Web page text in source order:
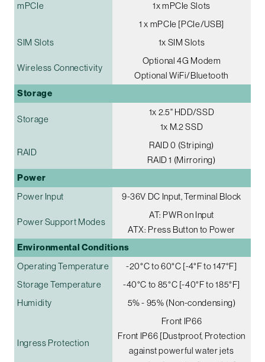
mPCIe
1x mPCIe Slots
1 x mPCIe [PCIe/USB]
SIM Slots
1x SIM Slots
Wireless Connectivity
Optional 4G Modem
Optional WiFi/Bluetooth
Storage
Storage
1x 2.5" HDD/SSD
1x M.2 SSD
RAID
RAID 0 (Striping)
RAID 1 (Mirroring)
Power
Power Input 9-36V DC Input, Terminal Block
Power Support Modes
AT: PWR on Input
ATX: Press Button to Power
Environmental Conditions
Operating Temperature
-20°C to 60°C [-4°F to 147°F]
Storage Temperature
-40°C to 85°C [-40°F to 185°F]
Humidity
5% - 95% (Non-condensing)
Ingress Protection
Front IP66
Front IP66 [Dustproof, Protection
against powerful water jets